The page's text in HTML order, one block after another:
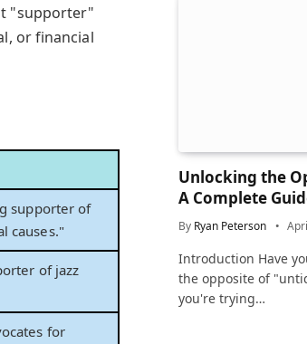
"supporter"
or financial
supporter of
causes."
of jazz
for
Unlocking the
A Complete
and Neatness in
By Ryan Peterson
Introduction Have
the opposite of
you're trying…